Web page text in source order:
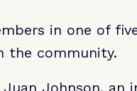
in one of
the community.
Johnson, an